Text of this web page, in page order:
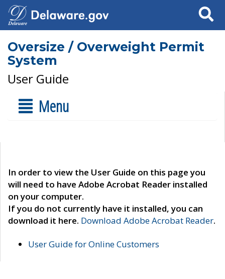
Search
Oversize / Overweight Permit
System
User Guide
Menu
In order to view the User Guide on this page you
will need to have Adobe Acrobat Reader installed
on your computer.
If you do not currently have it installed, you can
download it here. Download Adobe Acrobat Reader.
User Guide for Online Customers